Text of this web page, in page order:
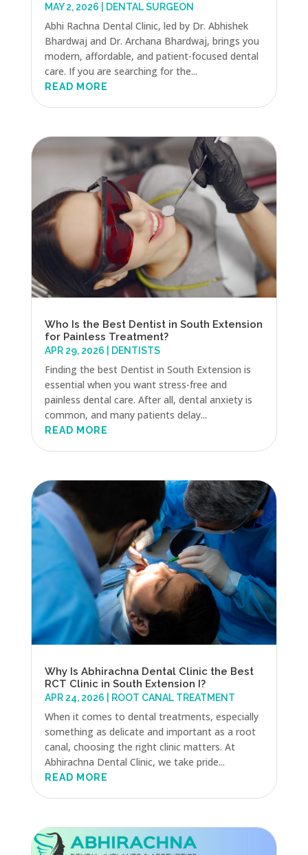
MAY 2, 2026 DENTAL SURGEON
Abhi Rachna Dental Clinic, led by Dr. Abhishek
Bhardwaj and Dr. Archana Bhardwaj, brings you
modern, affordable, and patient-focused dental
care. If you are searching for the...
READ MORE
Who Is the Best Dentist in South Extension
for Painless Treatment?
APR 29, 2026 DENTISTS
Finding the best Dentist in South Extension is
essential when you want stress-free and
painless dental care. After all, dental anxiety is
common, and many patients delay...
READ MORE
Why Is Abhirachna Dental Clinic the Best
RCT Clinic in South Extension I?
APR 24, 2026 ROOT CANAL TREATMENT
When it comes to dental treatments, especially
something as delicate and important as a root
canal, choosing the right clinic matters. At
Abhirachna Dental Clinic, we take pride...
READ MORE